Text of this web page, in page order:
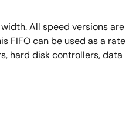
All speed versions are
FIFO can be used as a rate
hard disk controllers, data